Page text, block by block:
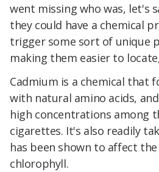
went missing who was, let's
they could have a chemical
trigger some sort of unique
making them easier to
Cadmium is a chemical that
with natural amino acids,
high concentrations among
cigarettes. It's also readily
has been shown to affect
chlorophyll.